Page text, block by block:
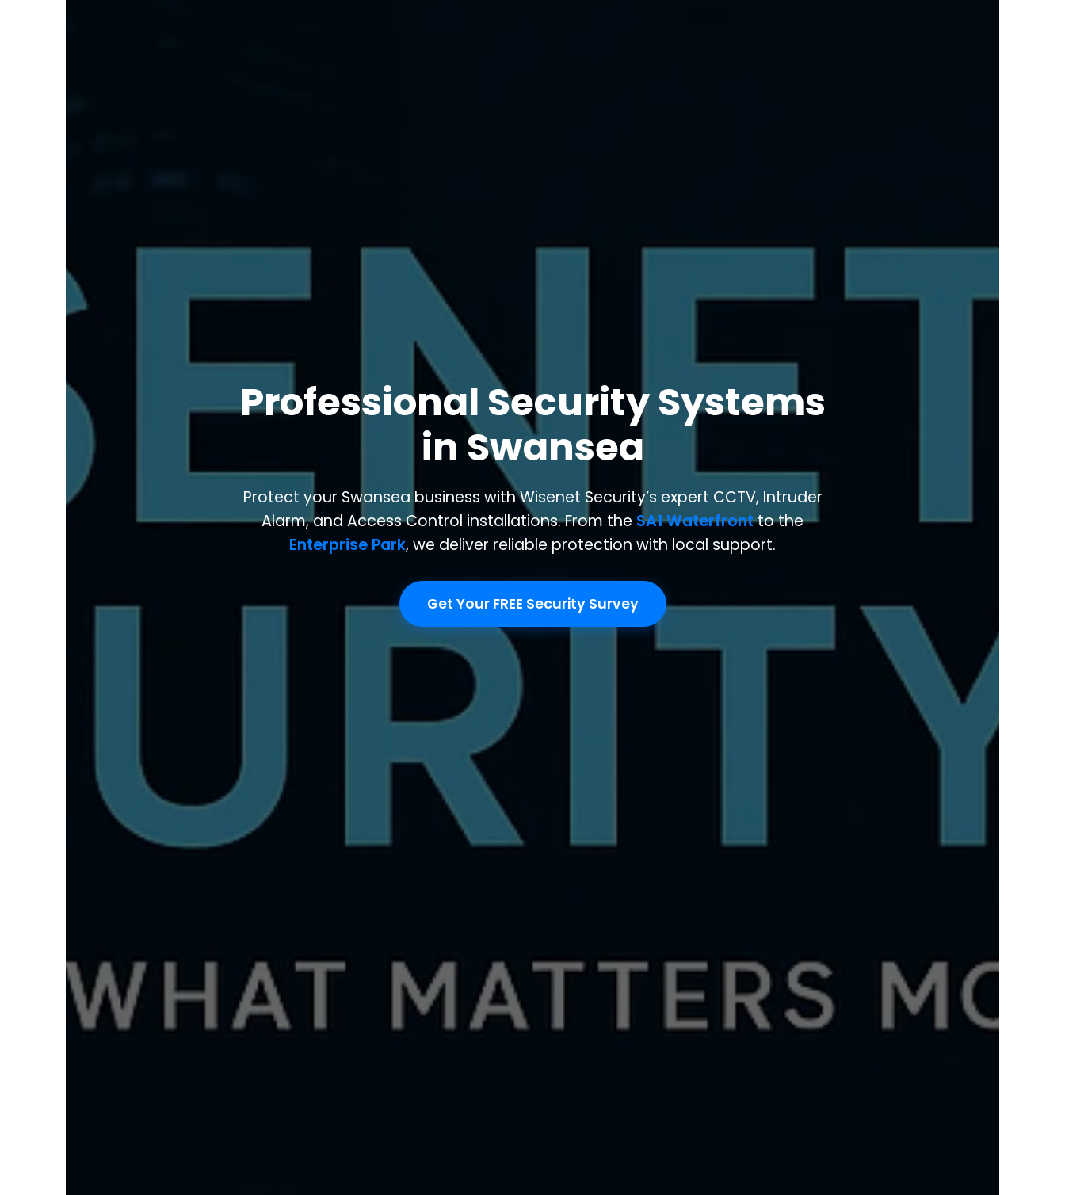
Professional Security Systems
in Swansea
Protect your Swansea business with Wisenet Security’s expert CCTV, Intruder
Alarm, and Access Control installations. From the SA1 Waterfrontto the
Enterprise Park, we deliver reliable protection with local support.
Get Your FREE Security Survey